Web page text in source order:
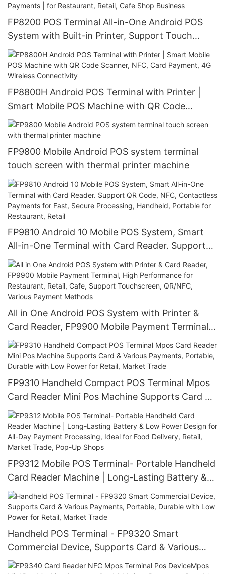
FP8200 POS Terminal All-in-One Android POS
System with Built-in Printer, Support Touch
Screen, QR Code, NFC & Card Payments | for
Restaurant, Retail, Cafe Shop Business
FP8800H Android POS Terminal with Printer |
Smart Mobile POS Machine with QR Code
Scanner, NFC, Card Payment, 4G Wireless
Connectivity
FP9800 Mobile Android POS system terminal
touch screen with thermal printer machine
FP9810 Android 10 Mobile POS System, Smart
All-in-One Terminal with Card Reader. Support
QR Code, NFC, Contactless Payments for Fast,
Secure Processing, Handheld, Portable for
Restaurant, Retail
All in One Android POS System with Printer &
Card Reader, FP9900 Mobile Payment Terminal,
High Performance for Restaurant, Retail, Cafe,
Support Touchscreen, QR/NFC, Various Payment
Methods
FP9310 Handheld Compact POS Terminal Mpos
Card Reader Mini Pos Machine Supports Card &
Various Payments, Portable, Durable with Low
Power for Retail, Market Trade
FP9312 Mobile POS Terminal- Portable Handheld
Card Reader Machine | Long-Lasting Battery &
Low Power Design for All-Day Payment
Processing, Ideal for Food Delivery, Retail,
Market Trade, Pop-Up Shops
Handheld POS Terminal - FP9320 Smart
Commercial Device, Supports Card & Various
Payments, Portable, Durable with Low Power for